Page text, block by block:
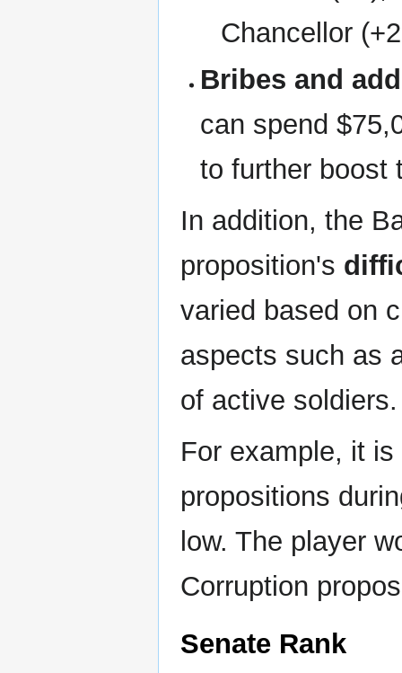
Chancellor
Bribes and
can spend
to further boost
In addition, the
proposition's
varied based on
aspects such as
of active soldiers.
For example, it
propositions
low. The player
Corruption
Senate Rank